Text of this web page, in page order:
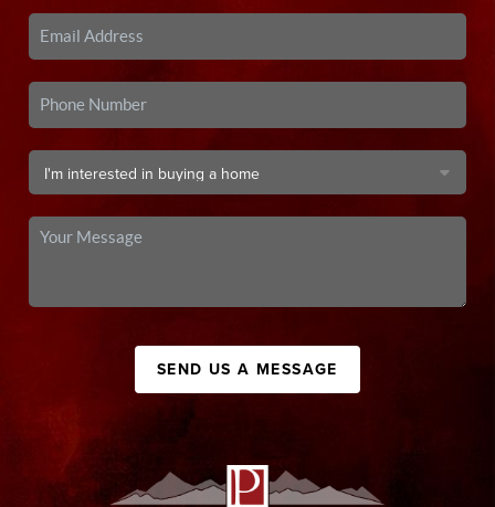
SEND US A MESSAGE